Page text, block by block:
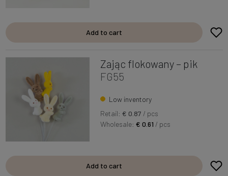
Add to cart
Zając flokowany – pik
FG55
Low inventory
Retail: € 0.87 / pcs
Wholesale:€ 0.61 / pcs
Add to cart